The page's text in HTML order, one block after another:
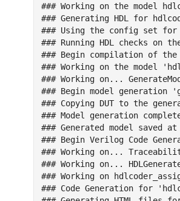
### Working on the model
### Generating HDL for
### Using the config set for
### Running HDL checks on
### Begin compilation of the
### Working on the model
### Working on...
### Begin model generation
### Copying DUT to the
### Model generation
### Generated model saved
### Begin Verilog Code
### Working on...
### Working on...
### Working on
### Code Generation for